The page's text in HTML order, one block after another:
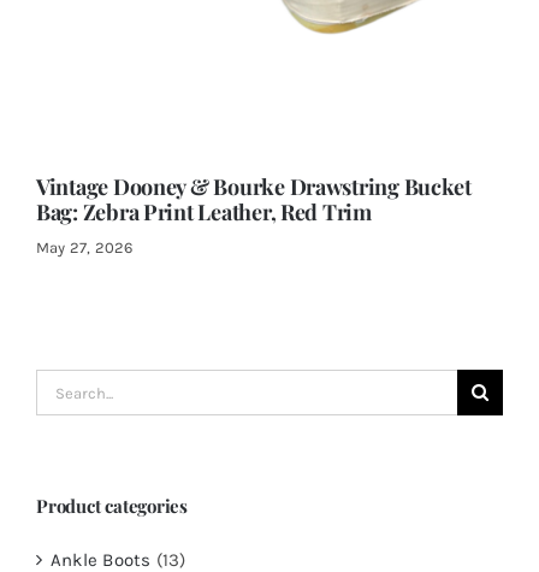
Vintage Dooney & Bourke Drawstring Bucket
Bag: Zebra Print Leather, Red Trim
May 27, 2026
Search
for:
Product categories
Ankle Boots (13)